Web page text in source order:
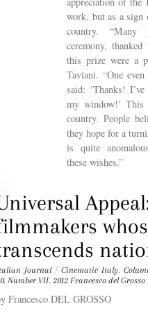
work, but as a sign
country. “Many
ceremony,
this prize were a
Taviani. “One
said: ‘Thanks!
my window!’
country. People
they hope for a
is quite
these wishes.”
Journal / Cinematic Italy,
Number VII. 2012 Francesco del Grosso
Francesco DEL GROSSO